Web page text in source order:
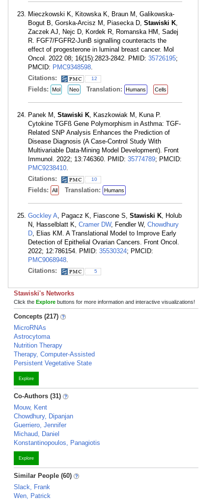
Mieczkowski K, Kitowska K, Braun M, Galikowska-
Bogut B, Gorska-Arcisz M, Piasecka D, Stawiski K,
Zaczek AJ, Nejc D, Kordek R, Romanska HM, Sadej
R. FGF7/FGFR2-JunB signalling counteracts the
effect of progesterone in luminal breast cancer. Mol
Oncol. 2022 08; 16(15):2823-2842. PMID: 35726195;
PMCID: PMC9348598.
Citations:
12
Fields: Mol Neo Translation: Humans Cells
Panek M, Stawiski K, Kaszkowiak M, Kuna P.
Cytokine TGFß Gene Polymorphism in Asthma: TGF-
Related SNP Analysis Enhances the Prediction of
Disease Diagnosis (A Case-Control Study With
Multivariable Data-Mining Model Development). Front
Immunol. 2022; 13:746360. PMID: 35774789; PMCID:
PMC9238410.
Citations:
10
Fields: All Translation: Humans
Gockley A, Pagacz K, Fiascone S, Stawiski K, Holub
N, Hasselblatt K, Cramer DW, Fendler W, Chowdhury
D, Elias KM. A Translational Model to Improve Early
Detection of Epithelial Ovarian Cancers. Front Oncol.
2022; 12:786154. PMID: 35530324; PMCID:
PMC9068948.
Citations:
5
Stawiski's Networks
Click the Explore buttons for more information and interactive visualizations!
Concepts (217)
MicroRNAs
Astrocytoma
Nutrition Therapy
Therapy, Computer-Assisted
Persistent Vegetative State
Explore
Co-Authors (31)
Mouw, Kent
Chowdhury, Dipanjan
Guerriero, Jennifer
Michaud, Daniel
Konstantinopoulos, Panagiotis
Explore
Similar People (60)
Slack, Frank
Wen, Patrick